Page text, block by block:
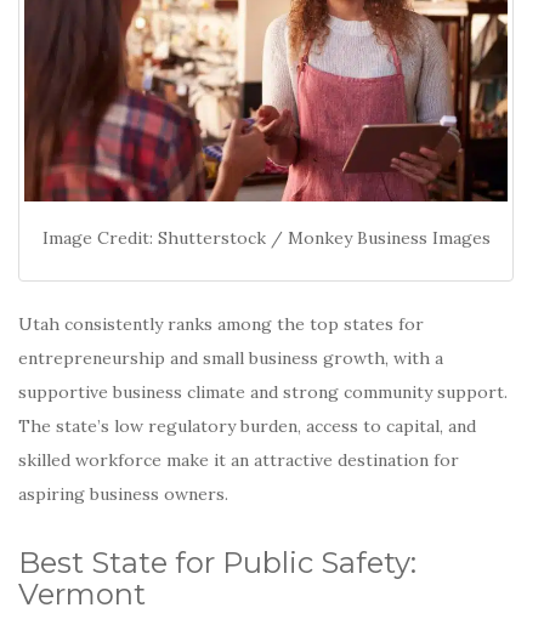
Image Credit: Shutterstock / Monkey Business Images
Utah consistently ranks among the top states for
entrepreneurship and small business growth, with a
supportive business climate and strong community support.
The state’s low regulatory burden, access to capital, and
skilled workforce make it an attractive destination for
aspiring business owners.
Best State for Public Safety:
Vermont